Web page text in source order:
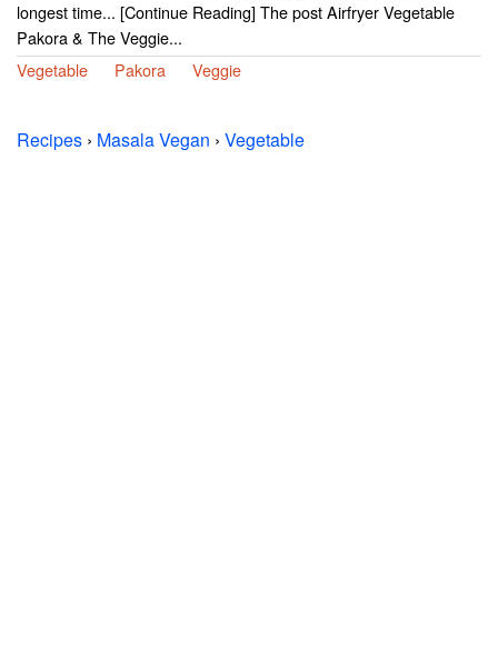
longest time... [Continue Reading] The post Airfryer Vegetable
Pakora & The Veggie...
Vegetable
Pakora Veggie
Recipes › Masala Vegan › Vegetable